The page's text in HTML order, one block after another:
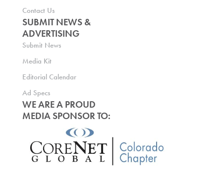
Contact Us
SUBMIT NEWS &
ADVERTISING
Submit News
Media Kit
Editorial Calendar
Ad Specs
WE ARE A PROUD
MEDIA SPONSOR TO: